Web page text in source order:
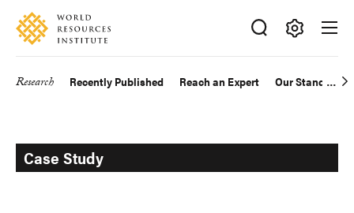
Skip
main
Accessibility
Making
Big
Research Recently Published Reach an Expert Our Standards
Case Study